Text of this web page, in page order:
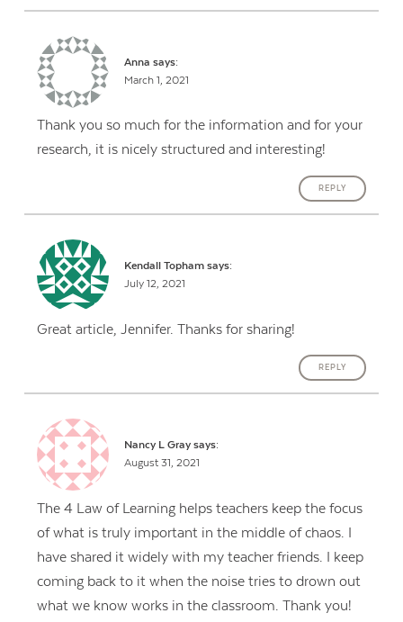
Anna says:
March 1, 2021
Thank you so much for the information and for your
research, it is nicely structured and interesting!
REPLY
Kendall Topham says:
July 12, 2021
Great article, Jennifer. Thanks for sharing!
REPLY
Nancy L Gray says:
August 31, 2021
The 4 Law of Learning helps teachers keep the focus
of what is truly important in the middle of chaos. I
have shared it widely with my teacher friends. I keep
coming back to it when the noise tries to drown out
what we know works in the classroom. Thank you!